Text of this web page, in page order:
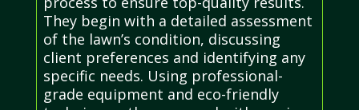
They begin with a detailed assessment
of the lawn’s condition, discussing
client preferences and identifying any
specific needs. Using professional-
grade equipment and eco-friendly